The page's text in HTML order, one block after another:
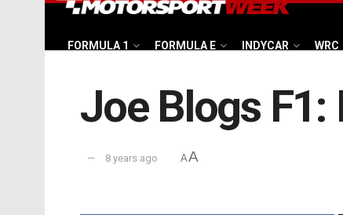
FORMULA 1 FORMULA E INDYCAR WRC
Joe Blogs
8 years ago AA